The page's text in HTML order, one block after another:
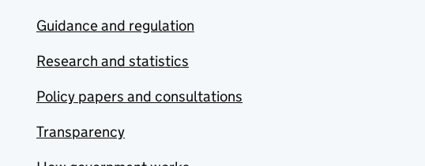
Guidance and regulation
Research and statistics
Policy papers and consultations
Transparency